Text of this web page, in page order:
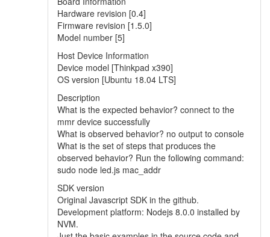
Hardware revision [0.4]
Firmware revision [1.5.0]
Model number [5]
Host Device Information
Device model [Thinkpad x390]
OS version [Ubuntu 18.04 LTS]
Description
What is the expected behavior? connect to the
mmr device successfully
What is observed behavior? no output to console
What is the set of steps that produces the
observed behavior? Run the following command:
sudo node led.js mac_addr
SDK version
Original Javascript SDK in the github.
Development platform: Nodejs 8.0.0 installed by
NVM.